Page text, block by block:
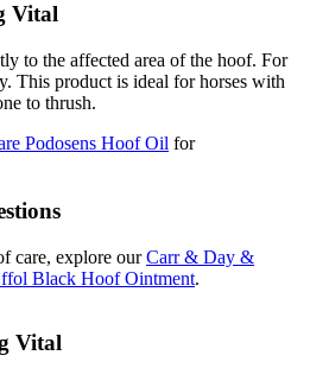
Vital
to the affected area of the hoof. For
This product is ideal for horses with
to thrush.
Podosens Hoof Oil for
care, explore ourCarr & Day &
Black Hoof Ointment.
Vital